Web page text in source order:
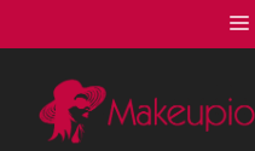
to
content